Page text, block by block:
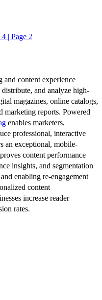
| Page 2
content experience
distribute, and analyze high-
magazines, online catalogs,
marketing reports. Powered
enables marketers,
professional, interactive
an exceptional, mobile-
content performance
insights, and segmentation
enabling re-engagement
content
increase reader
rates.